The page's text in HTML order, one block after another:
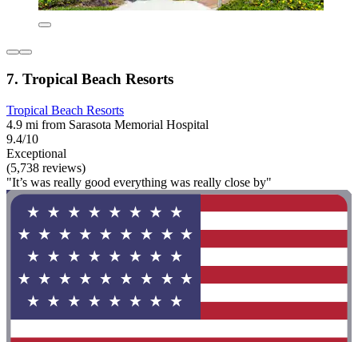
7. Tropical Beach Resorts
Tropical Beach Resorts
4.9 mi from Sarasota Memorial Hospital
9.4/10
Exceptional
(5,738 reviews)
"It’s was really good everything was really close by"